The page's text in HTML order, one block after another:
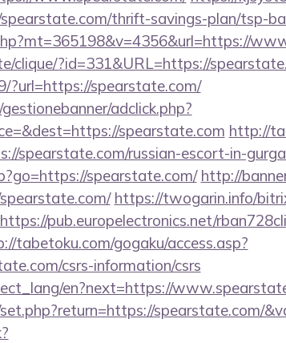
thrift-savings-plan/tsp-
clique/?id=331&URL=https://
?url=https://spearstate.com/
adclick.php?
spearstate.com http://
spearstate.com/russian-escort-in-
spearstate.com/ http://
https://twogarin.info/
https://pub.europelectronics.net/
tabetoku.com/gogaku/access.asp?
csrs-information/csrs
en?next=https://
spearstate.com/